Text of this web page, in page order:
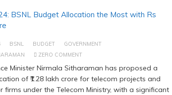
BSNL Budget Allocation the Most with Rs
BSNL BUDGET
GOVERNMENT
ZERO COMMENT
Minister Nirmala Sitharaman has proposed a
of ₹1.28 lakh crore for telecom projects and
firms under the Telecom Ministry, with a significant